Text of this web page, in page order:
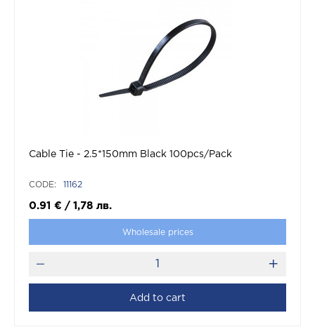
Cable Tie - 2.5*150mm Black 100pcs/Pack
CODE: 11162
0.91 € / 1,78 лв.
Wholesale prices
Add to cart